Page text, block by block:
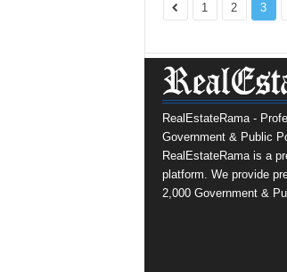
1 2 3
RealEstateRama -
Government & Public
RealEstateRama is a
platform. We provide
2,000 Government &